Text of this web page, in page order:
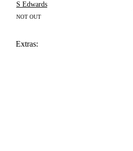
S Edwards
NOT OUT
Extras: